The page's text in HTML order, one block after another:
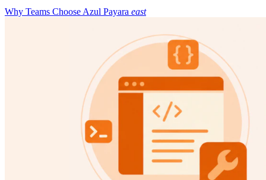
Why Teams Choose Azul Payara east